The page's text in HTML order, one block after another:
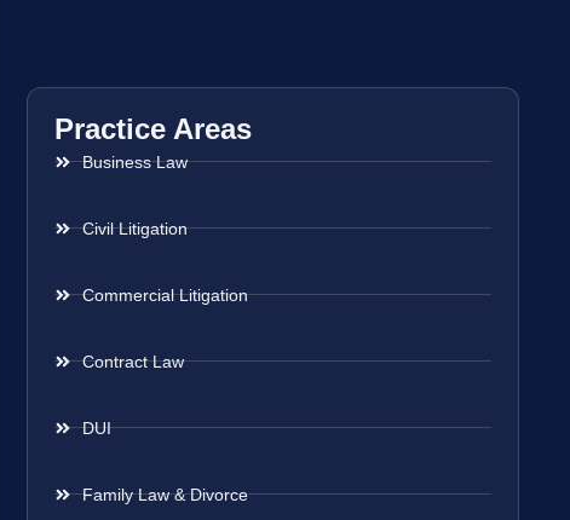
Practice Areas
Business Law
Civil Litigation
Commercial Litigation
Contract Law
DUI
Family Law & Divorce